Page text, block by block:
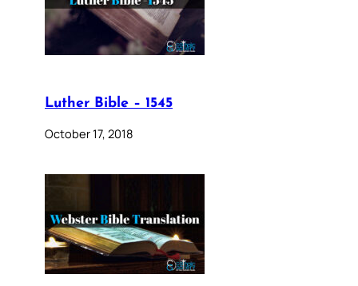
Luther Bible – 1545
October 17, 2018